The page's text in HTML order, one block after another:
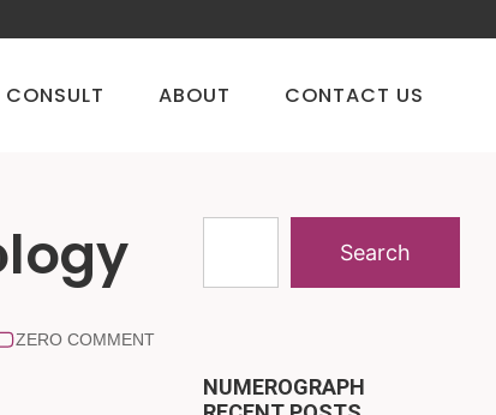
CONSULT ABOUT CONTACT US
ZERO COMMENT
Search
NUMEROGRAPH